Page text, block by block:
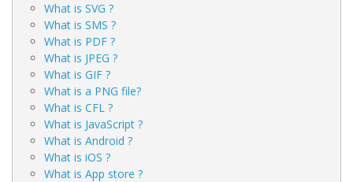
What is SVG ?
What is SMS ?
What is PDF ?
What is JPEG ?
What is GIF ?
What is a PNG file?
What is CFL ?
What is JavaScript ?
What is Android ?
What is iOS ?
What is App store ?